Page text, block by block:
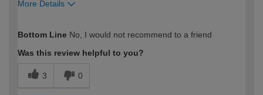
More Details
expertise?
Bottom Line No, I would not recommend to a friend
Was this review helpful to you?
3 0